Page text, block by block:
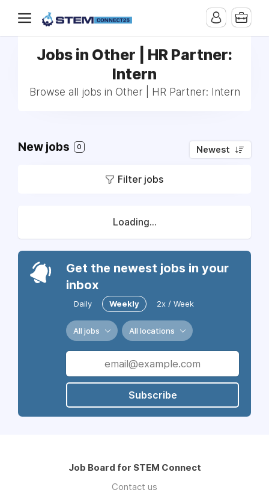
Jobs in Other | HR Partner:
Intern
Browse all jobs in Other | HR Partner: Intern
New jobs 0 Newest
Filter jobs
Loading...
Get the newest jobs in your
inbox
Daily Weekly 2x / Week
All jobs All locations
Subscribe
Job Board for STEM Connect
Contact us